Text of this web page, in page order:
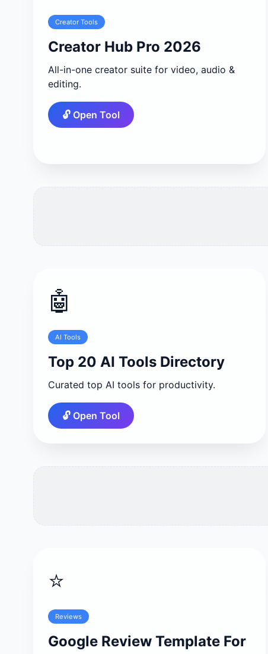
Creator Tools
Creator Hub Pro 2026
All-in-one creator suite for video, audio &
editing.
🔓 Open Tool
🤖
AI Tools
Top 20 AI Tools Directory
Curated top AI tools for productivity.
🔓 Open Tool
⭐
Reviews
Google Review Template For